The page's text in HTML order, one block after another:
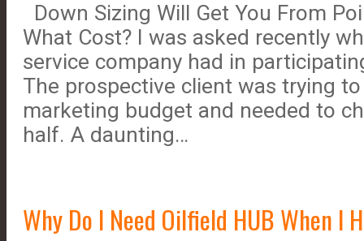
Down Sizing Will Get You From
What Cost? I was asked recently
service company had in
The prospective client was trying
marketing budget and needed to
half. A daunting…
Why Do I Need Oilfield HUB When I